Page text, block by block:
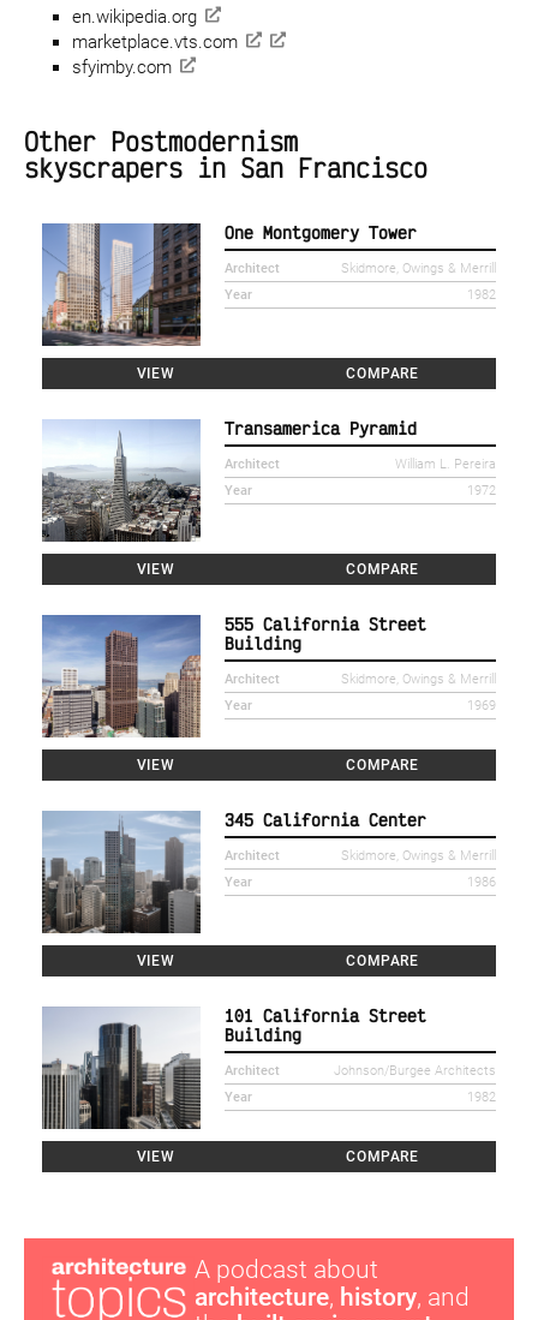
en.wikipedia.org
marketplace.vts.com
sfyimby.com
Other Postmodernism
skyscrapers in San Francisco
One Montgomery Tower
Architect
Skidmore, Owings & Merrill
Year
1982
VIEW COMPARE
Transamerica Pyramid
Architect
William L. Pereira
Year
1972
VIEW COMPARE
555 California Street
Building
Architect
Skidmore, Owings & Merrill
Year
1969
VIEW COMPARE
345 California Center
Architect
Skidmore, Owings & Merrill
Year
1986
VIEW COMPARE
101 California Street
Building
Architect
Johnson/Burgee Architects
Year
1982
VIEW COMPARE
A podcast about
architecture, history, and